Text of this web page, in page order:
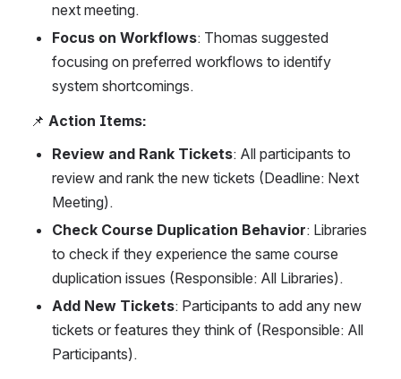
next meeting.
Focus on Workflows: Thomas suggested
focusing on preferred workflows to identify
system shortcomings.
📌 Action Items:
Review and Rank Tickets: All participants to
review and rank the new tickets (Deadline: Next
Meeting).
Check Course Duplication Behavior: Libraries
to check if they experience the same course
duplication issues (Responsible: All Libraries).
Add New Tickets: Participants to add any new
tickets or features they think of (Responsible: All
Participants).